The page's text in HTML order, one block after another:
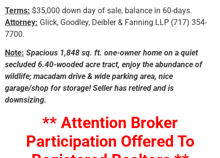
Terms: $35,000 down day of sale, balance in 60-days.
Attorney: Glick, Goodley, Deibler & Fanning LLP (717) 354-
7700.
Note: Spacious 1,848 sq. ft. one-owner home on a quiet
secluded 6.40-wooded acre tract, enjoy the abundance of
wildlife; macadam drive & wide parking area, nice
garage/shop for storage! Seller has retired and is
downsizing.
** Attention Broker
Participation Offered To